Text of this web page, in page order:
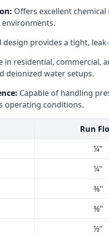
Offers excellent
design provides a tight,
in residential, commercial,
deionized water setups.​
Capable of handling
operating conditions.​
Run
¼"
¼"
⅜"
⅜"
½"